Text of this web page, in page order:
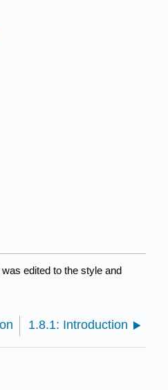
was edited to the style and
1.8.1: Introduction